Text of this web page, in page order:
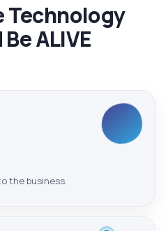
Technology
ALIVE
the business.